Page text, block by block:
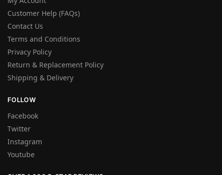
Customer Help (FAQs)
Contact Us
Terms and Conditions
Privacy Policy
Return & Replacement Policy
Shipping & Delivery
FOLLOW
Facebook
Twitter
Instagram
Youtube